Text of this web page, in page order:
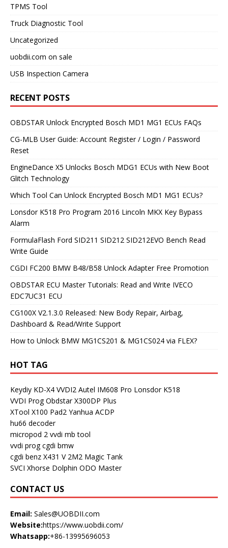
TPMS Tool
Truck Diagnostic Tool
Uncategorized
uobdii.com on sale
USB Inspection Camera
RECENT POSTS
OBDSTAR Unlock Encrypted Bosch MD1 MG1 ECUs FAQs
CG-MLB User Guide: Account Register / Login / Password
Reset
EngineDance X5 Unlocks Bosch MDG1 ECUs with New Boot
Glitch Technology
Which Tool Can Unlock Encrypted Bosch MD1 MG1 ECUs?
Lonsdor K518 Pro Program 2016 Lincoln MKX Key Bypass
Alarm
FormulaFlash Ford SID211 SID212 SID212EVO Bench Read
Write Guide
CGDI FC200 BMW B48/B58 Unlock Adapter Free Promotion
OBDSTAR ECU Master Tutorials: Read and Write IVECO
EDC7UC31 ECU
CG100X V2.1.3.0 Released: New Body Repair, Airbag,
Dashboard & Read/Write Support
How to Unlock BMW MG1CS201 & MG1CS024 via FLEX?
HOT TAG
Keydiy KD-X4 VVDI2 Autel IM608 Pro Lonsdor K518
VVDI Prog Obdstar X300DP Plus
XTool X100 Pad2 Yanhua ACDP
hu66 decoder
micropod 2 vvdi mb tool
vvdi prog cgdi bmw
cgdi benz X431 V 2M2 Magic Tank
SVCI Xhorse Dolphin ODO Master
CONTACT US
Email: Sales@UOBDII.com
Website:https://www.uobdii.com/
Whatsapp:+86-13995696053